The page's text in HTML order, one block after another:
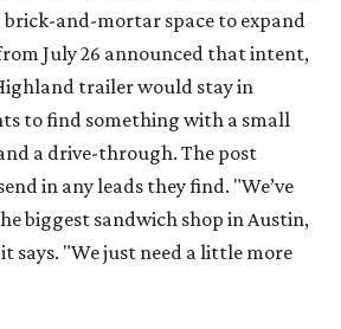
brick-and-mortar space to expand
July 26 announced that intent,
trailer would stay in
to find something with a small
a drive-through. The post
in any leads they find. "We’ve
biggest sandwich shop in Austin,
says. "We just need a little more